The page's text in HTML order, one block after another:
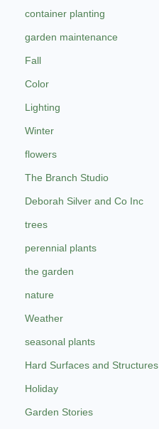
container planting
garden maintenance
Fall
Color
Lighting
Winter
flowers
The Branch Studio
Deborah Silver and Co Inc
trees
perennial plants
the garden
nature
Weather
seasonal plants
Hard Surfaces and Structures
Holiday
Garden Stories